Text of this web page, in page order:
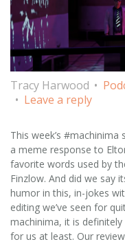
Tracy Harwood
Leave a reply
This week’s
a meme response to
favorite words used by
Finzlow. And did we say
humor in this, in-jokes
editing we’ve seen for
machinima, it is
for us at least. Our